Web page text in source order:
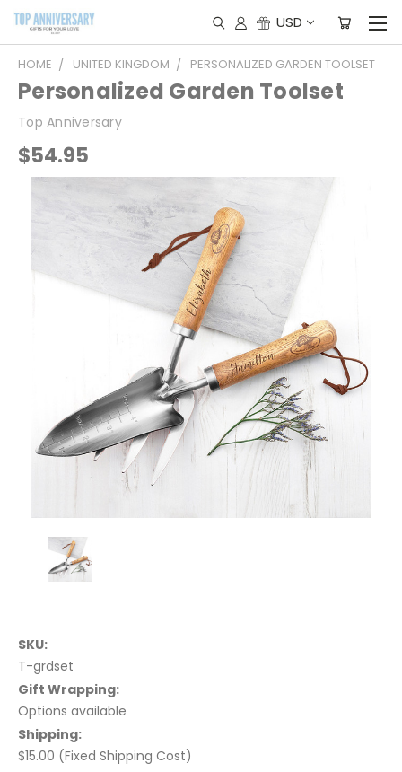
USD
HOME UNITED KINGDOM PERSONALIZED GARDEN TOOLSET
Personalized Garden Toolset
Top Anniversary
$54.95
SKU:
T-grdset
Gift Wrapping:
Options available
Shipping:
$15.00 (Fixed Shipping Cost)